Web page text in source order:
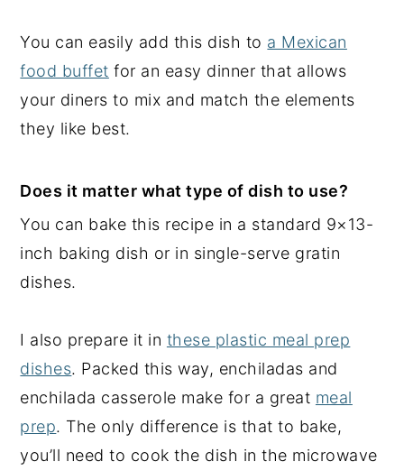
You can easily add this dish to a Mexican
food buffet for an easy dinner that allows
your diners to mix and match the elements
they like best.
Does it matter what type of dish to use?
You can bake this recipe in a standard 9×13-
inch baking dish or in single-serve gratin
dishes.
I also prepare it in these plastic meal prep
dishes. Packed this way, enchiladas and
enchilada casserole make for a great meal
prep. The only difference is that to bake,
you’ll need to cook the dish in the microwave